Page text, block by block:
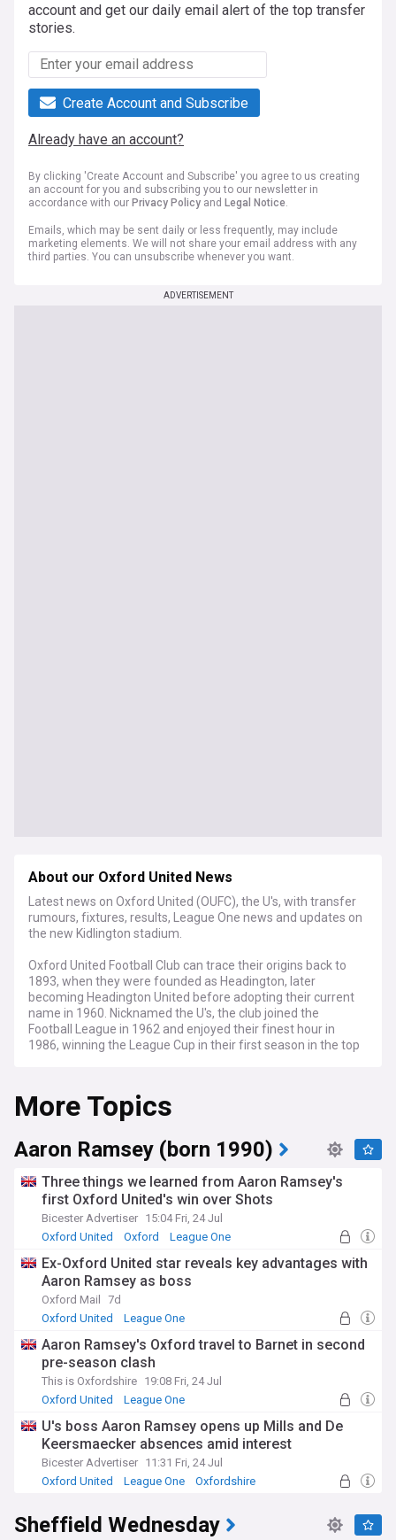
account and get our daily email alert of the top transfer
stories.
Create Account and Subscribe
Already have an account?
By clicking 'Create Account and Subscribe' you agree to us creating
an account for you and subscribing you to our newsletter in
accordance with our Privacy Policy and Legal Notice.
Emails, which may be sent daily or less frequently, may include
marketing elements. We will not share your email address with any
third parties. You can unsubscribe whenever you want.
ADVERTISEMENT
About our Oxford United News
Latest news on Oxford United (OUFC), the U's, with transfer
rumours, fixtures, results, League One news and updates on
the new Kidlington stadium.
Oxford United Football Club can trace their origins back to
1893, when they were founded as Headington, later
becoming Headington United before adopting their current
name in 1960. Nicknamed the U's, the club joined the
Football League in 1962 and enjoyed their finest hour in
1986, winning the League Cup in their first season in the top
League One, the third tier of English football, playing home
matches at the Kassam Stadium under an Indonesian-
backed ownership group.
The club have entered a period of transition under new head
midfielder who took his first permanent managerial role at
Oxford United after retiring from playing. Off the pitch, the
U's have secured planning permission for a new 16,000-seat
stadium on the Triangle site near Kidlington, designed to
expires. Plans for the new ground, billed as one of English
football's first all-electric stadiums, include a hotel,
conference centre and community facilities alongside the
pitch. Balancing this ambitious off-field project with on-field
the club's board and supporters alike.
Beyond results, Oxford United carry real significance for
communities such as Blackbird Leys and Cowley, offering a
university. Supporters, often nicknamed the Yellows after
the club's traditional kit colours, sustain one of the more
loyal followings in English football relative to attendances.
Matches against near neighbours Swindon Town, contested
as the A420 derby, and fixtures with Reading carry added
community programmes across Oxfordshire, extending
More Topics
Aaron Ramsey (born 1990)
Three things we learned from Aaron Ramsey's
first Oxford United's win over Shots
Bicester Advertiser 15:04 Fri, 24 Jul
Oxford United
Oxford League One
Ex-Oxford United star reveals key advantages with
Aaron Ramsey as boss
Oxford Mail
7d
Oxford United
League One
Aaron Ramsey's Oxford travel to Barnet in second
pre-season clash
This is Oxfordshire 19:08 Fri, 24 Jul
Oxford United
League One
U's boss Aaron Ramsey opens up Mills and De
Keersmaecker absences amid interest
Bicester Advertiser 11:31 Fri, 24 Jul
Oxford United
League One Oxfordshire
Sheffield Wednesday